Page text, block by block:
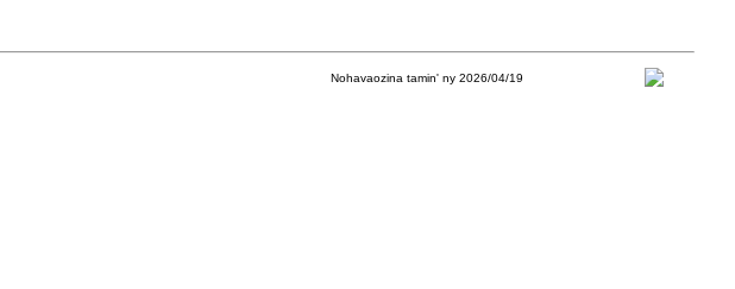
Nohavaozina tamin' ny 2026/04/19